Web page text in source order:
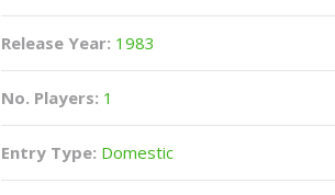
Release Year: 1983
No. Players: 1
Entry Type: Domestic